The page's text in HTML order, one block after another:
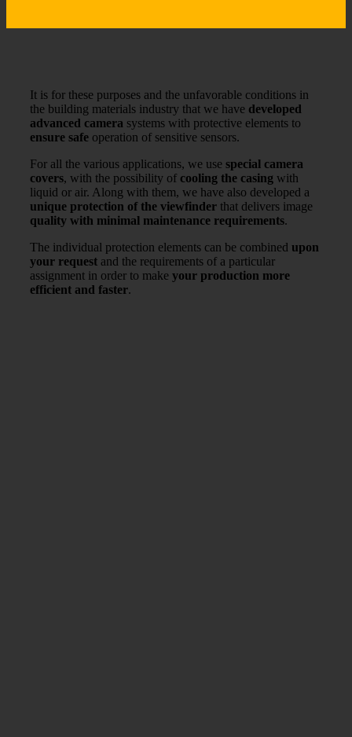
It is for these purposes and the unfavorable conditions in
the building materials industry that we have developed
advanced camera systems with protective elements to
ensure safeoperation of sensitive sensors.
For all the various applications, we use special camera
covers, with the possibility of cooling the casing with
liquid or air. Along with them, we have also developed a
unique protection of the viewfinderthat delivers image
quality with minimal maintenance requirements.
The individual protection elements can be combined upon
your requestand the requirements of a particular
assignment in order to make your production more
efficient and faster.